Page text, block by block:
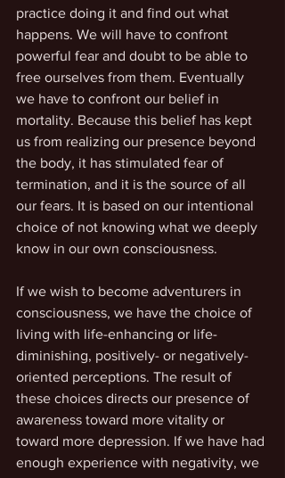
practice doing it and find out what
happens. We will have to confront
powerful fear and doubt to be able to
free ourselves from them. Eventually
we have to confront our belief in
mortality. Because this belief has kept
us from realizing our presence beyond
the body, it has stimulated fear of
termination, and it is the source of all
our fears. It is based on our intentional
choice of not knowing what we deeply
know in our own consciousness.
If we wish to become adventurers in
consciousness, we have the choice of
living with life-enhancing or life-
diminishing, positively- or negatively-
oriented perceptions. The result of
these choices directs our presence of
awareness toward more vitality or
toward more depression. If we have had
enough experience with negativity, we